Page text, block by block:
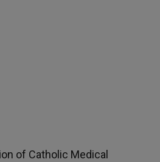
of Catholic Medical